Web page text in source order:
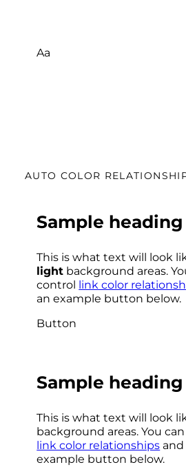
Aa
AUTO COLOR
Sample heading
This is what text will look
light background areas.
control link color
an example button below.
Button
Sample heading
This is what text will look
background areas. You
link color relationships
example button below.